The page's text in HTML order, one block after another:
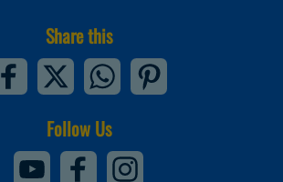
Share this
Follow Us